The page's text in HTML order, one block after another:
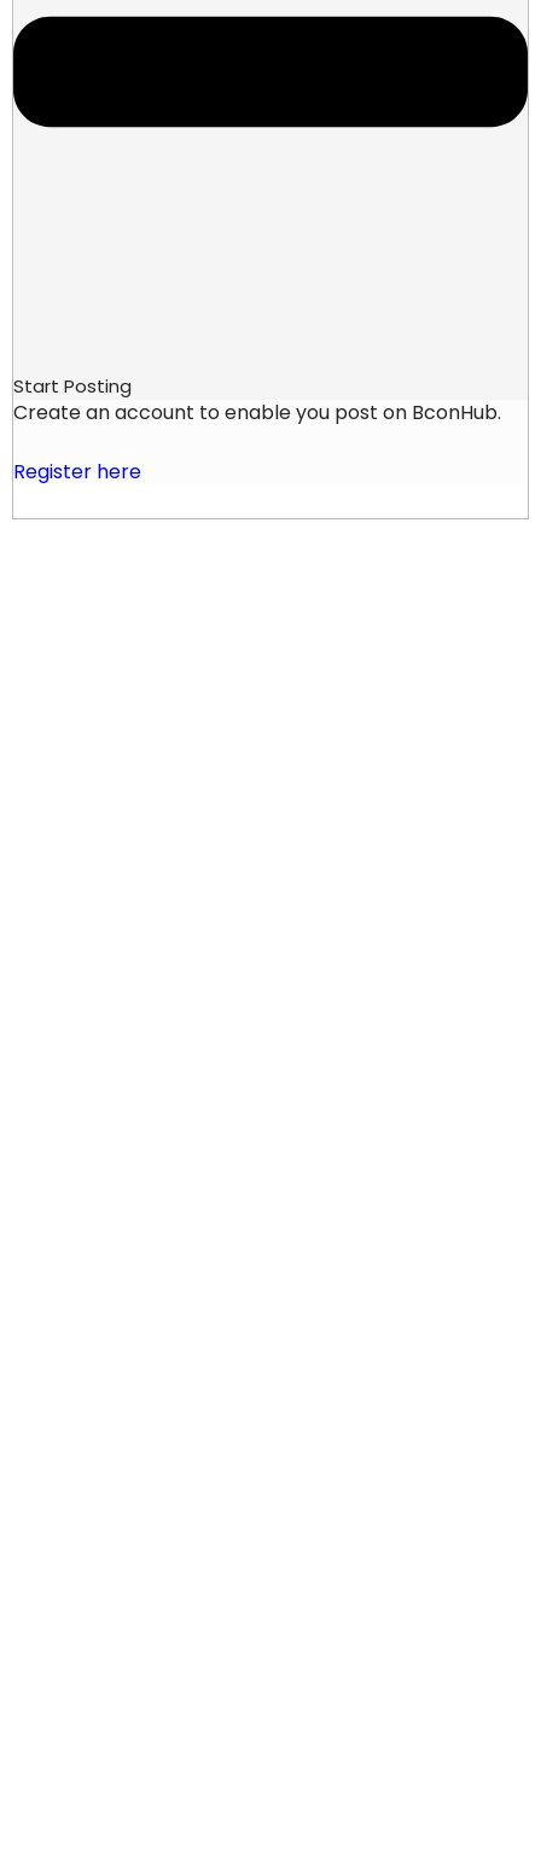
Start Posting
Create an account to enable you post on BconHub.
Register here